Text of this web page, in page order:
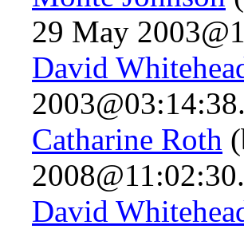
29 May
David
2003@03:14:38.
Catharine Roth
2008@11:02:30.
David